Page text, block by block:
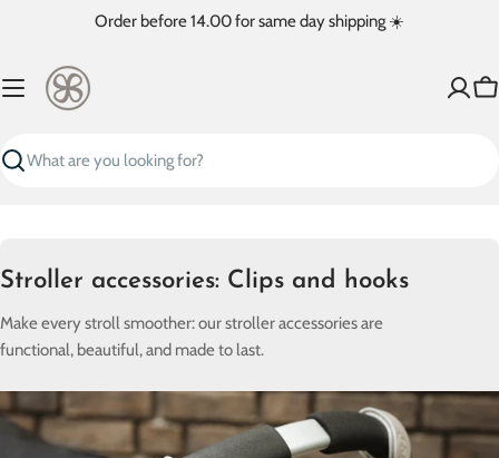
Order before 14.00 for same day shipping ☀️
Search
C
l
e
Stroller accessories: Clips and hooks
Make every stroll smoother: our stroller accessories are
functional, beautiful, and made to last.